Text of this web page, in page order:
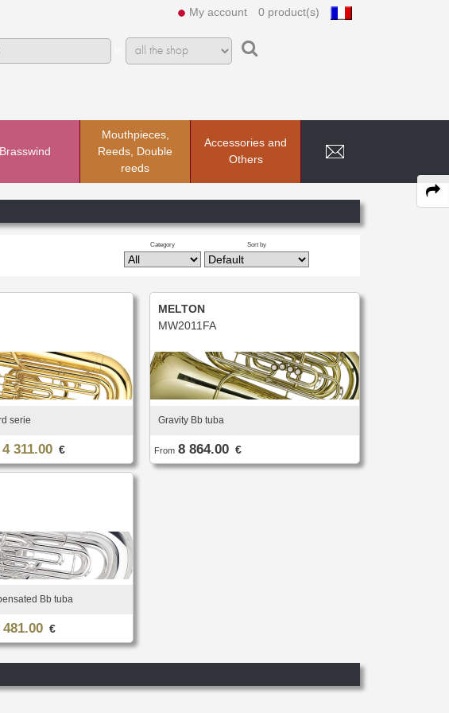
My account 0 product(s)
Brasswind
Mouthpieces,
Reeds, Double
reeds
Accessories and
Others
Category Sort by
serie
4 311.00 €
MELTON
MW2011FA
Gravity Bb tuba
From 8 864.00 €
Bb tuba
481.00 €